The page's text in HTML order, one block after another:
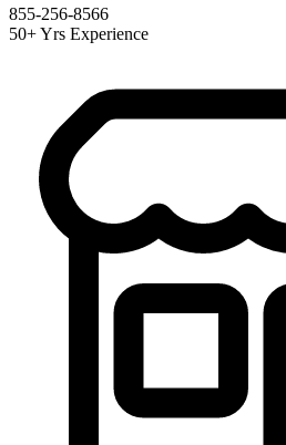
855-256-8566
50+ Yrs Experience